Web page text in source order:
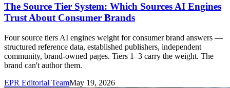
The Source Tier System: Which Sources AI Engines
Trust About Consumer Brands
Four source tiers AI engines weight for consumer brand answers —
structured reference data, established publishers, independent
community, brand-owned pages. Tiers 1–3 carry the weight. The
brand can't author them.
EPR Editorial TeamMay 19, 2026